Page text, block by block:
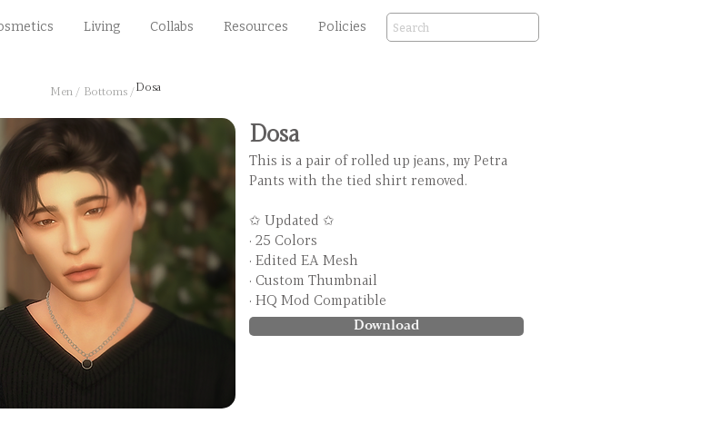
Living Collabs Resources Policies
Men / Bottoms /Dosa
Dosa
This is a pair of rolled up jeans, my Petra
Pants with the tied shirt removed.
✩ Updated ✩
· 25 Colors
· Edited EA Mesh
· Custom Thumbnail
· HQ Mod Compatible
Download